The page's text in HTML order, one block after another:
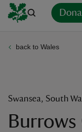
back to Wales
Swansea, South